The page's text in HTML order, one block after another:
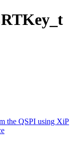
the QSPI using XiP